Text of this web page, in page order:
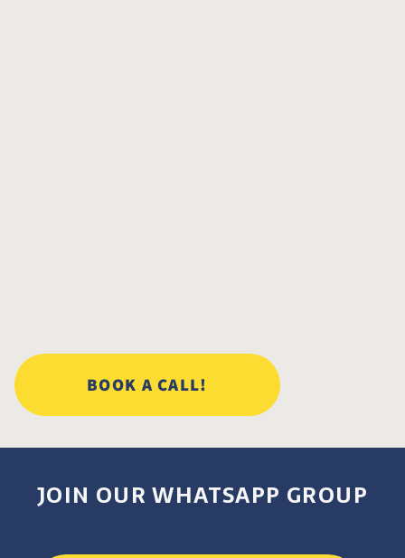
BOOK A CALL!
JOIN OUR WHATSAPP GROUP